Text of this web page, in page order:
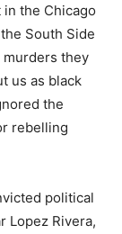
the Chicago
South Side
murders they
us as black
the
rebelling
political
Lopez Rivera,